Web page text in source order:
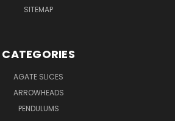
SITEMAP
CATEGORIES
AGATE SLICES
ARROWHEADS
PENDULUMS